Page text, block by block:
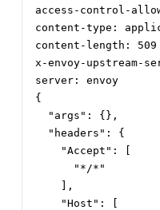
access-control-
content-type:
content-length: 509
x-envoy-upstream-
server: envoy
{
  "args": {},
  "headers": {
    "Accept": [
      "*/*"
    ],
    "Host": [